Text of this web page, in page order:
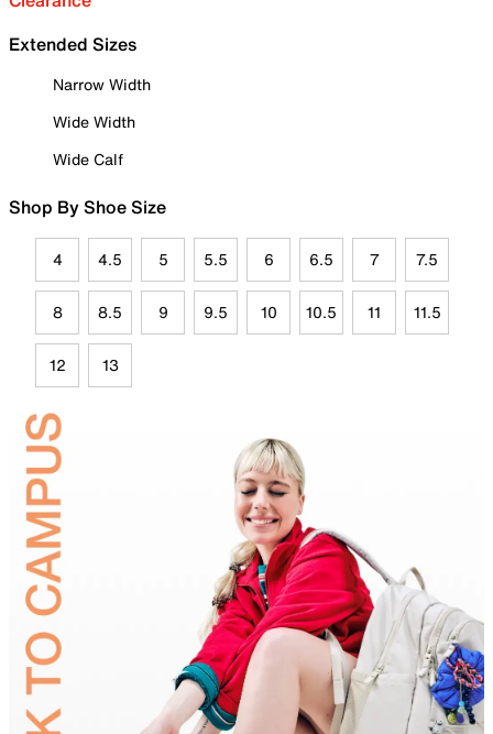
Extended Sizes
Narrow Width
Wide Width
Wide Calf
Shop By Shoe Size
4 4.5 5 5.5 6 6.5 7 7.5
8 8.5 9 9.5 10 10.5 11 11.5
12 13